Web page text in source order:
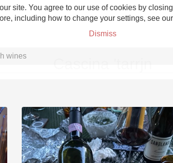
site. You agree to our use of cookies by
including how to change your settings, see our
Dismiss
Grower Champagne